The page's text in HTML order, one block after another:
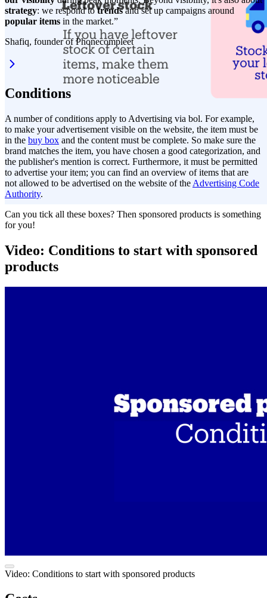
strategy: we respond totrendsand set up campaigns around
popular items in the market.”
Shafiq, founder of Phonecompleet
Conditions
A number of conditions apply to Advertising via bol. For example,
to make your advertisement visible on the website, the item must be
in the buy box and the content must be complete. So make sure the
brand matches the item, you have chosen a good categorization, and
the publisher's mention is correct. Furthermore, it must be permitted
to advertise your item; you can find an overview of items that are
not allowed to be advertised on the website of the Advertising Code
Authority.
Can you tick all these boxes? Then sponsored products is something
for you!
Video: Conditions to start with sponsored
products
Video: Conditions to start with sponsored products